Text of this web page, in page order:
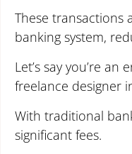
These transactions
banking system,
Let’s say you’re
freelance designer
With traditional
significant fees.